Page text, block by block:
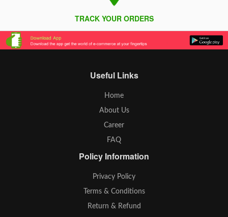
TRACK YOUR ORDERS
Useful Links
Home
About Us
Career
FAQ
Policy Information
Privacy Policy
Terms & Conditions
Return & Refund